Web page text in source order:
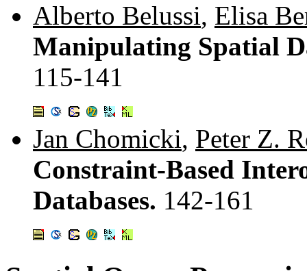
Alberto Belussi, Elisa
Manipulating Spatial
115-141
Jan Chomicki, Peter Z.
Constraint-Based
Databases. 142-161